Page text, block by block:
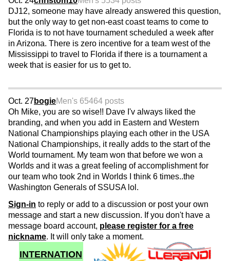
DJ12, someone may have already answered this question,
but the only way to get non-east coast teams to come to
Florida is to not have tournament scheduled a week after
in Arizona. There is zero incentive for a team west of the
Mississippi to travel to Florida if there is a tournament a
week that is easier for us to get to.
Oct. 27bogieMen's 65464 posts
Oh Mike, you are so wise!! Dave I'v always liked the
branding, and when you add in Eastern and Western
National Championships playing each other in the USA
National Championships, it really adds to the start of the
World tournament. My team won that before we won a
Worlds and it was a great feeling of accomplishment for
our team who took 2nd in Worlds I think 6 times..the
Washington Generals of SSUSA lol.
Sign-in to reply or add to a discussion or post your own
message and start a new discussion. If you don't have a
message board account, please register for a free
nickname. It will only take a moment.
INTERNATION